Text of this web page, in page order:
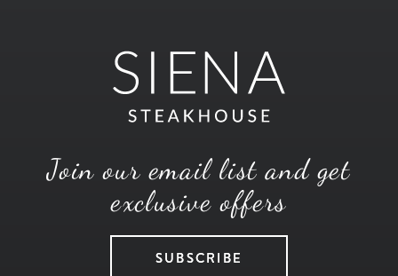
Join our email list and get
exclusive offers
SUBSCRIBE